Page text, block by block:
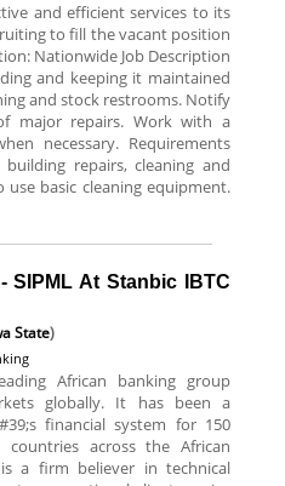
and efficient services to its
to fill the vacant position
Nationwide Job Description
and keeping it maintained
and stock restrooms. Notify
major repairs. Work with a
necessary. Requirements
repairs, cleaning and
basic cleaning equipment.
SIPML At Stanbic IBTC
State)
African banking group
globally. It has been a
financial system for 150
across the African
a firm believer in technical